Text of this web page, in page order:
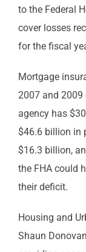
to the Federal
cover losses
for the fiscal
Mortgage
2007 and 2009
agency has
$46.6 billion in
$16.3 billion,
the FHA could
their deficit.
Housing and
Shaun